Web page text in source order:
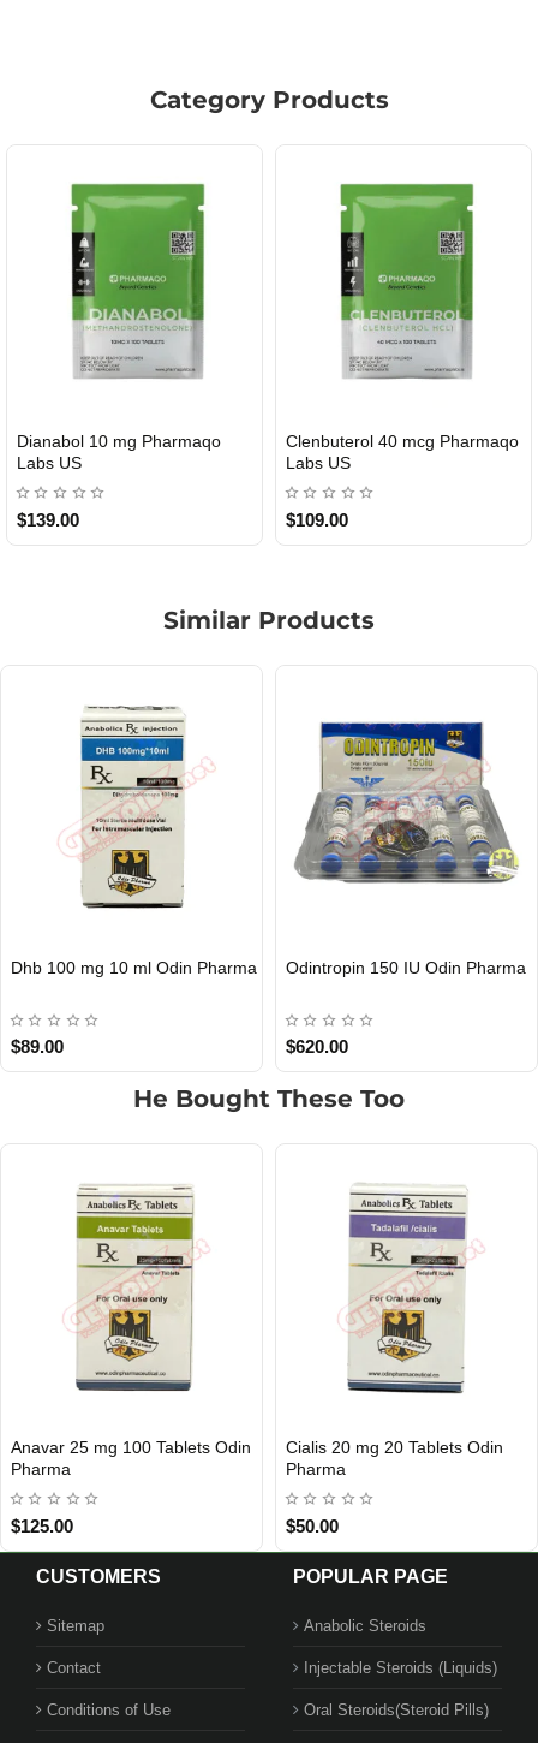
Category Products
USA DOMESTIC
Dianabol 10 mg Pharmaqo
Labs US
$139.00
USA DOMESTIC
Clenbuterol 40 mcg Pharmaqo
Labs US
$109.00
Similar Products
Out Of Stock
Dhb 100 mg 10 ml Odin Pharma
$89.00
Out Of Stock
Odintropin 150 IU Odin Pharma
$620.00
He Bought These Too
Out Of Stock
Anavar 25 mg 100 Tablets Odin
Pharma
$125.00
Out Of Stock
Cialis 20 mg 20 Tablets Odin
Pharma
$50.00
CUSTOMERS
Sitemap
Contact
Conditions of Use
POPULAR PAGE
Anabolic Steroids
Injectable Steroids (Liquids)
Oral Steroids(Steroid Pills)